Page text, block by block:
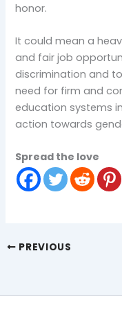
honor.
It could mean a
and fair job
discrimination and
need for firm and
education systems
action towards
Spread the love
PREVIOUS